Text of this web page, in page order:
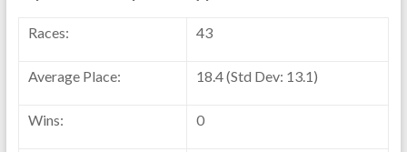
Races: 43
Average Place: 18.4 (Std Dev: 13.1)
Wins: 0